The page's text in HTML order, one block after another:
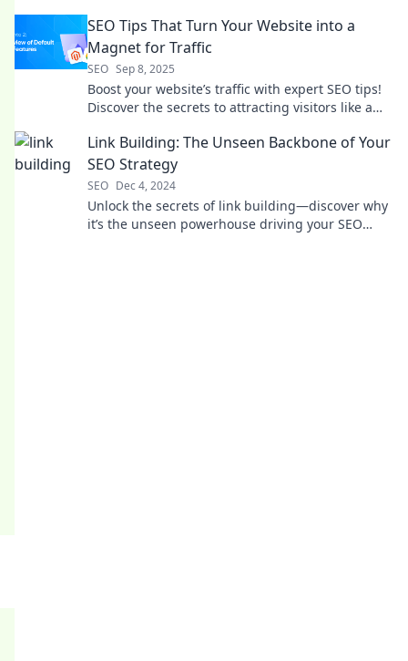
SEO Tips That Turn Your Website into a
Magnet for Traffic
SEO Sep 8, 2025
Boost your website’s traffic with expert SEO tips!
Discover the secrets to attracting visitors like a
Link Building: The Unseen Backbone of Your
SEO Strategy
SEO Dec 4, 2024
Unlock the secrets of link building—discover why
it’s the unseen powerhouse driving your SEO